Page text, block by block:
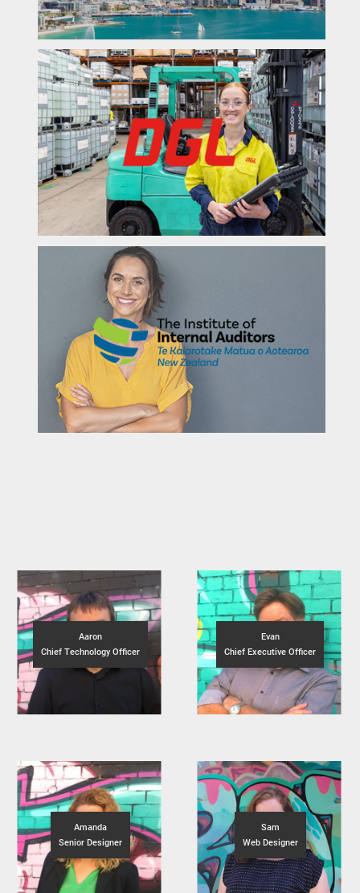
Aaron
Chief Technology Officer
Evan
Chief Executive Officer
Amanda
Senior Designer
Sam
Web Designer